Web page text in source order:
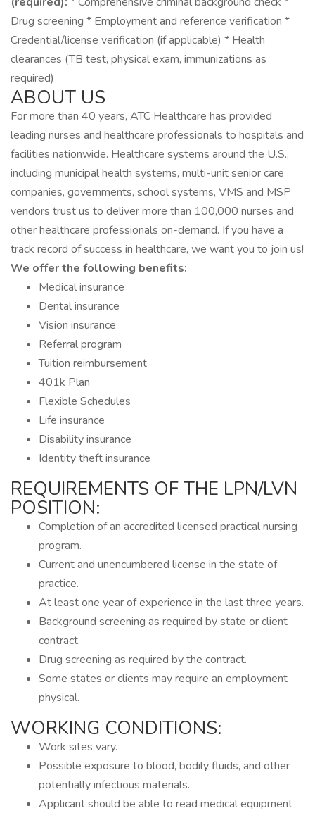
Drug screening * Employment and reference verification *
Credential/license verification (if applicable) * Health
clearances (TB test, physical exam, immunizations as
required)
ABOUT US
For more than 40 years, ATC Healthcare has provided
leading nurses and healthcare professionals to hospitals and
facilities nationwide. Healthcare systems around the U.S.,
including municipal health systems, multi-unit senior care
companies, governments, school systems, VMS and MSP
vendors trust us to deliver more than 100,000 nurses and
other healthcare professionals on-demand. If you have a
track record of success in healthcare, we want you to join us!
We offer the following benefits:
Medical insurance
Dental insurance
Vision insurance
Referral program
Tuition reimbursement
401k Plan
Flexible Schedules
Life insurance
Disability insurance
Identity theft insurance
REQUIREMENTS OF THE LPN/LVN
POSITION:
Completion of an accredited licensed practical nursing
program.
Current and unencumbered license in the state of
practice.
At least one year of experience in the last three years.
Background screening as required by state or client
contract.
Drug screening as required by the contract.
Some states or clients may require an employment
physical.
WORKING CONDITIONS:
Work sites vary.
Possible exposure to blood, bodily fluids, and other
potentially infectious materials.
Applicant should be able to read medical equipment